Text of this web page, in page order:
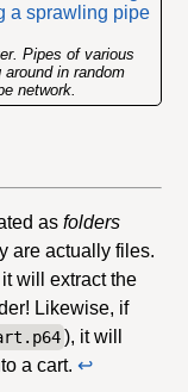
Pipes of various
in random
network.
asfolders
are actually files.
it will extract the
Likewise, if
), it will
a cart.↩︎